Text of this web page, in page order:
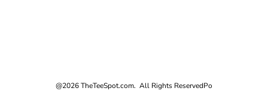
@2026 TheTeeSpot.com. All Rights ReservedPo